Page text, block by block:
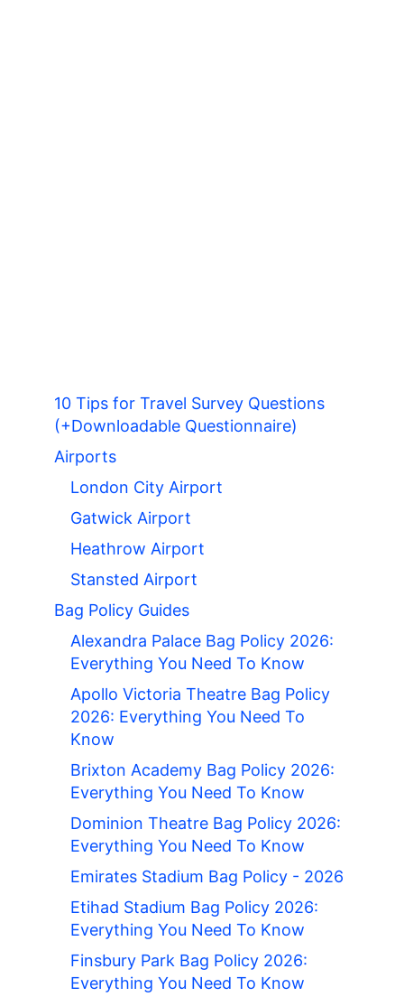
10 Tips for Travel Survey Questions
(+Downloadable Questionnaire)
Airports
London City Airport
Gatwick Airport
Heathrow Airport
Stansted Airport
Bag Policy Guides
Alexandra Palace Bag Policy 2026:
Everything You Need To Know
Apollo Victoria Theatre Bag Policy
2026: Everything You Need To
Know
Brixton Academy Bag Policy 2026:
Everything You Need To Know
Dominion Theatre Bag Policy 2026:
Everything You Need To Know
Emirates Stadium Bag Policy - 2026
Etihad Stadium Bag Policy 2026:
Everything You Need To Know
Finsbury Park Bag Policy 2026:
Everything You Need To Know